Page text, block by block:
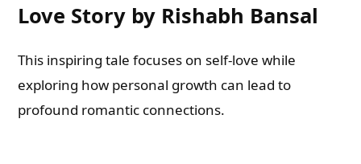
Love Story by Rishabh Bansal
This inspiring tale focuses on self-love while
exploring how personal growth can lead to
profound romantic connections.